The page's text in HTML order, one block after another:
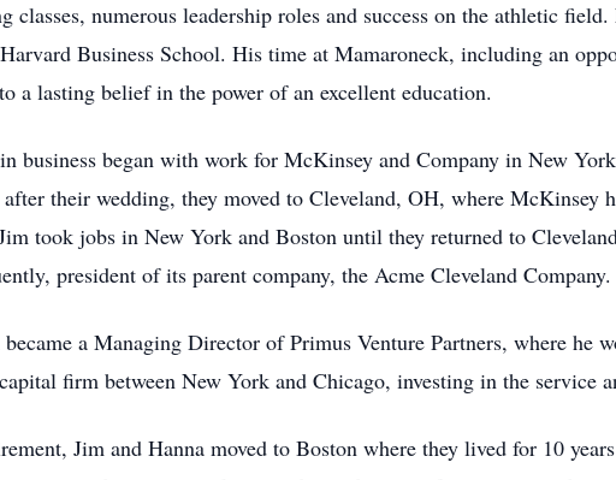
classes, numerous leadership roles and success on the athletic
Business School. His time at Mamaroneck, including an
a lasting belief in the power of an excellent education.
in business began with work for McKinsey and Company in New
their wedding, they moved to Cleveland, OH, where McKinsey
took jobs in New York and Boston until they returned to
president of its parent company, the Acme Cleveland Company.
a Managing Director of Primus Venture Partners, where he
firm between New York and Chicago, investing in the service
Jim and Hanna moved to Boston where they lived for 10